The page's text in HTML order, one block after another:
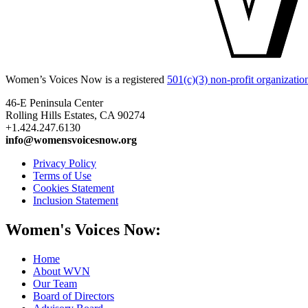
Women’s Voices Now is a registered 501(c)(3) non-profit
46-E Peninsula Center
Rolling Hills Estates, CA 90274
+1.424.247.6130
info@womensvoicesnow.org
Privacy Policy
Terms of Use
Cookies Statement
Inclusion Statement
Women's Voices Now:
Home
About WVN
Our Team
Board of Directors